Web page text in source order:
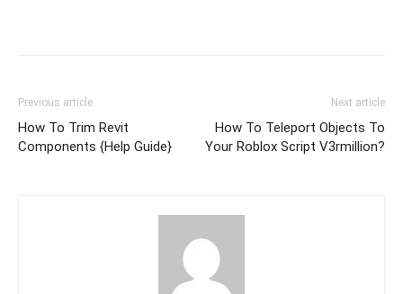
Previous article
How To Trim Revit
Components {Help Guide}
Next article
How To Teleport Objects To
Your Roblox Script V3rmillion?